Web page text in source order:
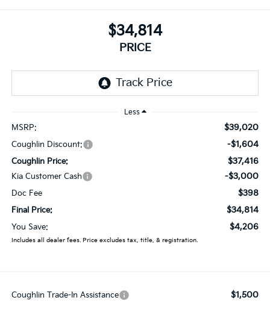
$34,814
PRICE
Less
MSRP: $39,020
Coughlin Discount: -$1,604
Coughlin Price: $37,416
Kia Customer Cash -$3,000
Doc Fee $398
Final Price: $34,814
You Save: $4,206
Includes all dealer fees. Price excludes tax, title, & registration.
Coughlin Trade-In Assistance $1,500